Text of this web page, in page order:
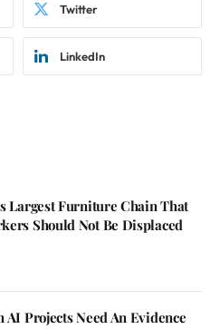
Twitter
LinkedIn
Largest Furniture Chain That
Should Not Be Displaced
AI Projects Need An Evidence